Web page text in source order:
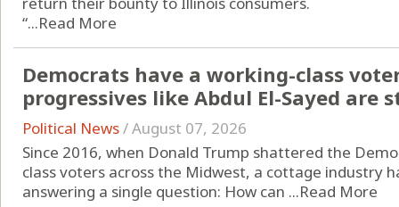
“...Read More
Democrats have a working-class
progressives like Abdul El-Sayed are
Political News/August 07, 2026
Since 2016, when Donald Trump shattered the
class voters across the Midwest, a cottage industry
answering a single question: How can ...Read More